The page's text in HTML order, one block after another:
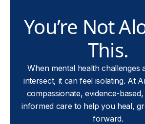
You’re Not
This.
When mental health challenges
intersect, it can feel isolating. At
compassionate, evidence-
informed care to help you heal,
forward.